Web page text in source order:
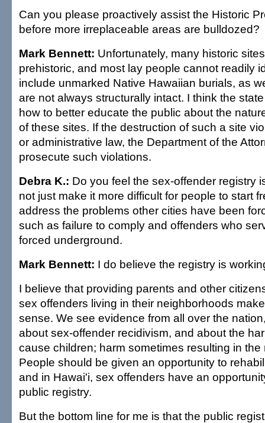
Can you please proactively assist the Historic
before more irreplaceable areas are bulldozed?
Mark Bennett: Unfortunately, many historic
prehistoric, and most lay people cannot readily
include unmarked Native Hawaiian burials, as
are not always structurally intact. I think the
how to better educate the public about the
of these sites. If the destruction of such a site
or administrative law, the Department of the
prosecute such violations.
Debra K.: Do you feel the sex-offender registry
not just make it more difficult for people to start
address the problems other cities have been
such as failure to comply and offenders who
forced underground.
Mark Bennett: I do believe the registry is
I believe that providing parents and other
sex offenders living in their neighborhoods
sense. We see evidence from all over the
about sex-offender recidivism, and about the
cause children; harm sometimes resulting in the
People should be given an opportunity to
and in Hawai'i, sex offenders have an
public registry.
But the bottom line for me is that the public